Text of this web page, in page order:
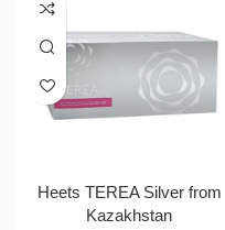
Heets TEREA Silver from
Kazakhstan